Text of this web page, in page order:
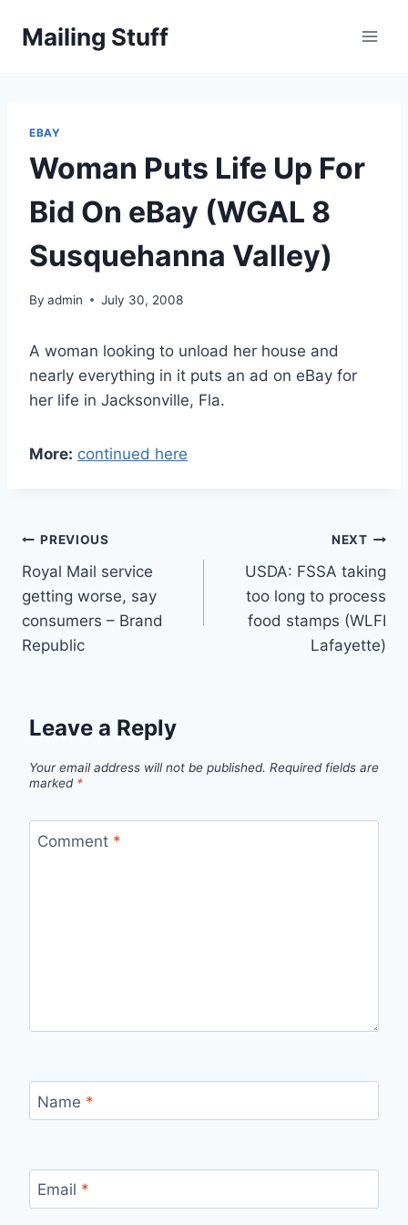
Mailing Stuff
EBAY
Woman Puts Life Up For
Bid On eBay (WGAL 8
Susquehanna Valley)
By admin July 30, 2008
A woman looking to unload her house and
nearly everything in it puts an ad on eBay for
her life in Jacksonville, Fla.
More: continued here
Post
navigation
PREVIOUS
Royal Mail service
getting worse, say
consumers – Brand
Republic
NEXT
USDA: FSSA taking
too long to process
food stamps (WLFI
Lafayette)
Leave a Reply
Your email address will not be published. Required fields are
marked *
Comment *
Name *
Email *